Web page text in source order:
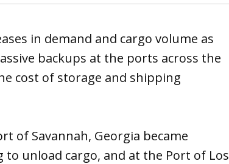
in demand and cargo volume as
backups at the ports across the
cost of storage and shipping
of Savannah, Georgia became
unload cargo, and at the Port of Los